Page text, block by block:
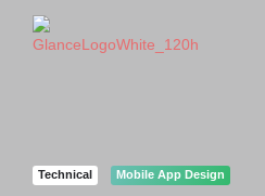
Technical Mobile App Design